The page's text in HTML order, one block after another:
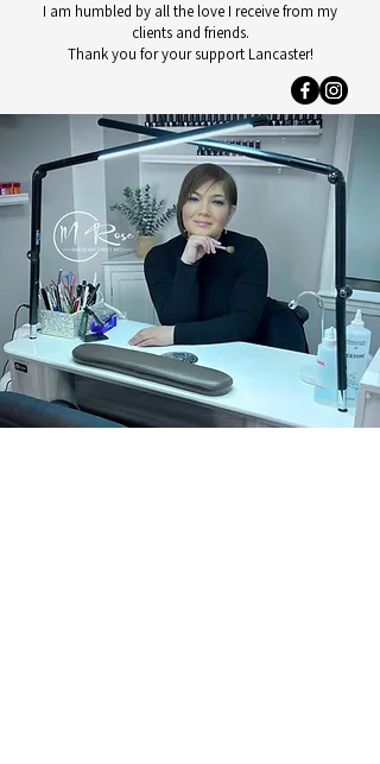
I am humbled by all the love I receive from my
clients and friends.
Thank you for your support Lancaster!